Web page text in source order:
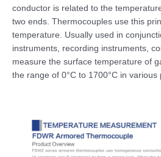
conductor is related to the
two ends. Thermocouples use this
temperature. Usually used in
instruments, recording instruments,
measure the surface temperature of
the range of 0°C to 1700°C in various